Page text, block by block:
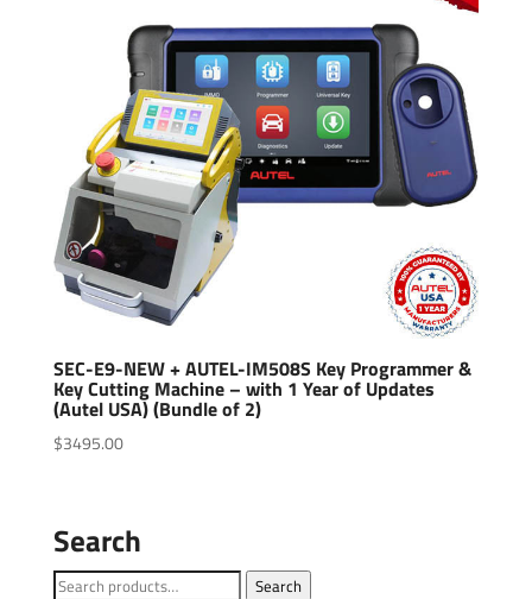
SEC-E9-NEW + AUTEL-IM508S Key Programmer &
Key Cutting Machine – with 1 Year of Updates
(Autel USA) (Bundle of 2)
$3495.00
Search
Search
Search